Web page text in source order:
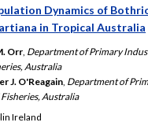
Dynamics of
in Tropical Australia
Orr Department of Primary
Australia
J. O'Reagain Department of
Australia
Ireland